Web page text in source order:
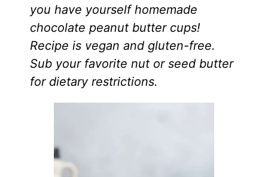
you have yourself homemade
chocolate peanut butter cups!
Recipe is vegan and gluten-free.
Sub your favorite nut or seed butter
for dietary restrictions.